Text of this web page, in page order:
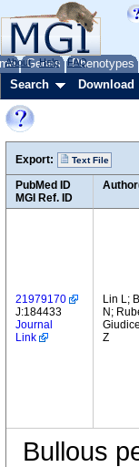
Genes Phenotypes
About Help FAQ
Search Download
Export: Text File
PubMed ID
MGI Ref. ID
21979170
J:184433
Journal
Link
Lin L;
N;
Z
Bullous